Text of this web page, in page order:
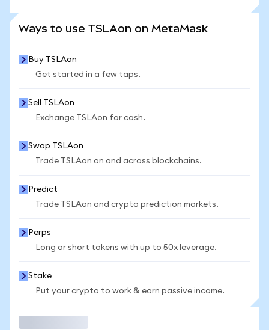
Ways to use TSLAon on MetaMask
Buy TSLAon
Get started in a few taps.
Sell TSLAon
Exchange TSLAon for cash.
Swap TSLAon
Trade TSLAon on and across blockchains.
Predict
Trade TSLAon and crypto prediction markets.
Perps
Long or short tokens with up to 50x leverage.
Stake
Put your crypto to work & earn passive income.